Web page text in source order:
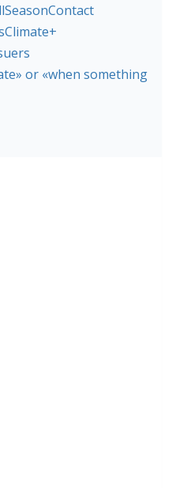
or «when something